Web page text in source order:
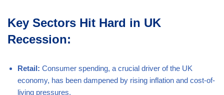
Key Sectors Hit Hard in UK
Recession:
Retail: Consumer spending, a crucial driver of the UK
economy, has been dampened by rising inflation and cost-of-
living pressures.